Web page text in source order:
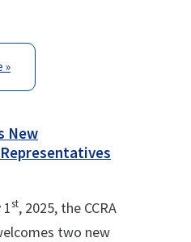
»
New
st, 2025, the CCRA
two new